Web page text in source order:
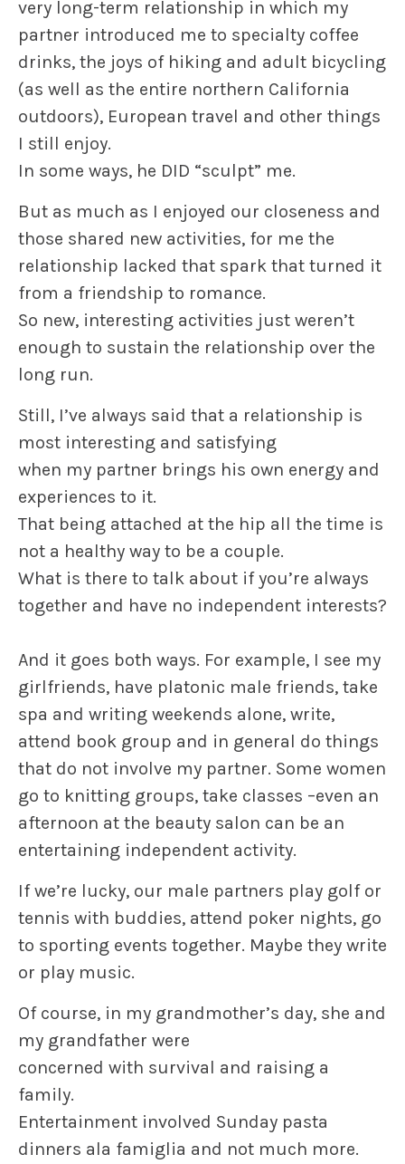
very long-term relationship in which my
partner introduced me to specialty coffee
drinks, the joys of hiking and adult bicycling
(as well as the entire northern California
outdoors), European travel and other things
I still enjoy.
In some ways, he DID “sculpt” me.
But as much as I enjoyed our closeness and
those shared new activities, for me the
relationship lacked that spark that turned it
from a friendship to romance.
So new, interesting activities just weren’t
enough to sustain the relationship over the
long run.
Still, I’ve always said that a relationship is
most interesting and satisfying
when my partner brings his own energy and
experiences to it.
That being attached at the hip all the time is
not a healthy way to be a couple.
What is there to talk about if you’re always
together and have no independent interests?
And it goes both ways. For example, I see my
girlfriends, have platonic male friends, take
spa and writing weekends alone, write,
attend book group and in general do things
that do not involve my partner. Some women
go to knitting groups, take classes –even an
afternoon at the beauty salon can be an
entertaining independent activity.
If we’re lucky, our male partners play golf or
tennis with buddies, attend poker nights, go
to sporting events together. Maybe they write
or play music.
Of course, in my grandmother’s day, she and
my grandfather were
concerned with survival and raising a
family.
Entertainment involved Sunday pasta
dinners ala famiglia and not much more.